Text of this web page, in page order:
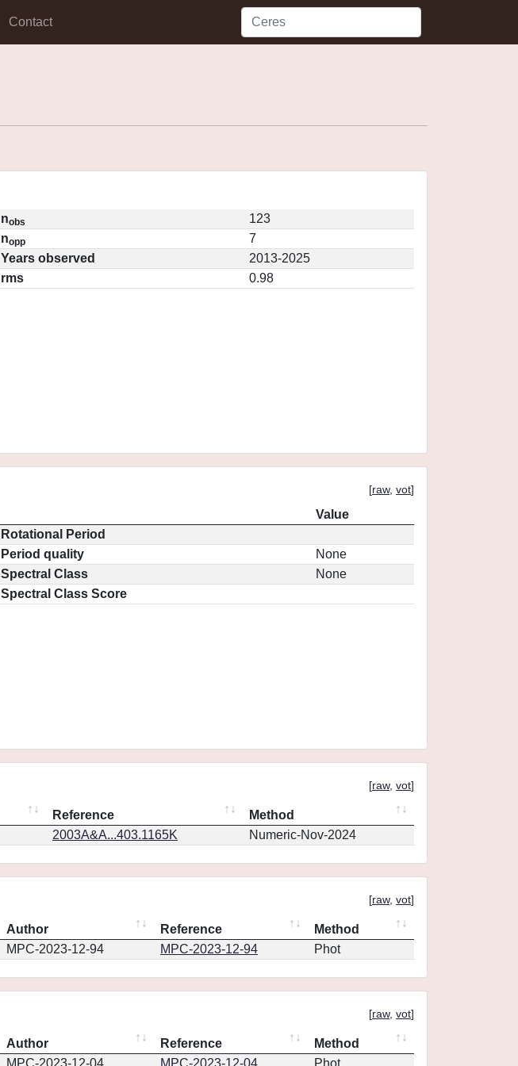
Contact
nobs
123
nopp
7
Years observed
2013-2025
rms
0.98
[raw, vot]
Value
Rotational Period
Period quality
None
Spectral Class
None
Spectral Class Score
[raw, vot]
Reference
Method
2003A&A...403.1165K Numeric-Nov-2024
[raw, vot]
Author Reference
Method
MPC-2023-12-94 MPC-2023-12-94 Phot
[raw, vot]
Author Reference
Method
MPC-2023-12-04 MPC-2023-12-04 Phot